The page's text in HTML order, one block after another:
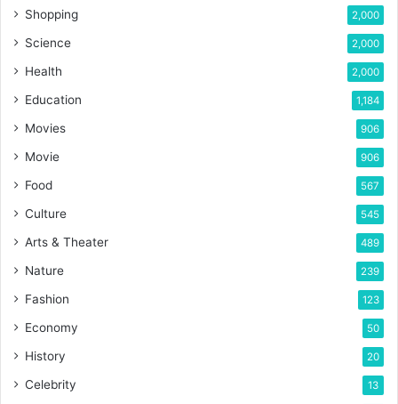
Shopping 2,000
Science 2,000
Health 2,000
Education 1,184
Movies 906
Movie 906
Food 567
Culture 545
Arts & Theater 489
Nature 239
Fashion 123
Economy 50
History 20
Celebrity 13